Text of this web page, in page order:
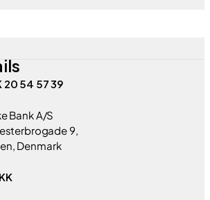
20 54 57 39
Bank A/S
9,
Denmark